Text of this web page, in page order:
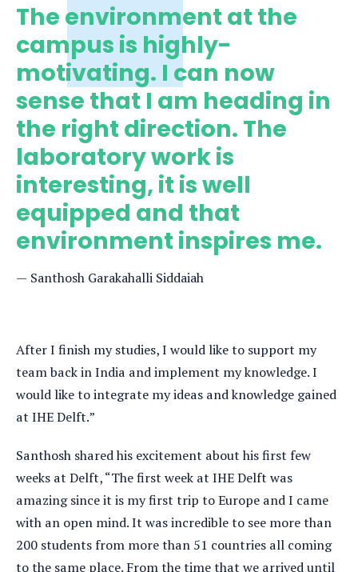
The environment at the
campus is highly-
motivating. I can now
sense that I am heading in
the right direction. The
laboratory work is
interesting, it is well
equipped and that
environment inspires me.
Santhosh Garakahalli Siddaiah
After I finish my studies, I would like to support my
team back in India and implement my knowledge. I
would like to integrate my ideas and knowledge gained
at IHE Delft.”
Santhosh shared his excitement about his first few
weeks at Delft, “The first week at IHE Delft was
amazing since it is my first trip to Europe and I came
with an open mind. It was incredible to see more than
200 students from more than 51 countries all coming
to the same place. From the time that we arrived until